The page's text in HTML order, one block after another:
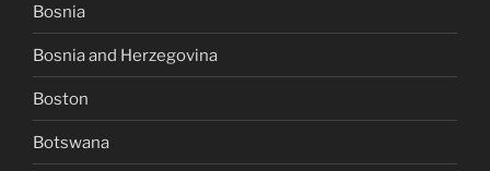
Bosnia
Bosnia and Herzegovina
Boston
Botswana